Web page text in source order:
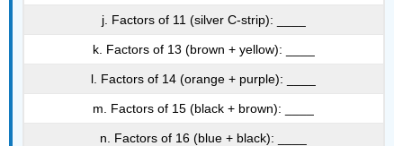
j. Factors of 11 (silver C-strip): ____
k. Factors of 13 (brown + yellow): ____
l. Factors of 14 (orange + purple): ____
m. Factors of 15 (black + brown): ____
n. Factors of 16 (blue + black): ____